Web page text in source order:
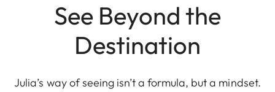
See Beyond the
Destination
Julia’s way of seeing isn’t a formula, but a mindset.